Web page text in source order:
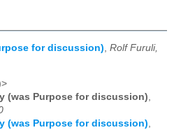
for discussion) Rolf Furuli,
(was Purpose for discussion),
(was Purpose for discussion),